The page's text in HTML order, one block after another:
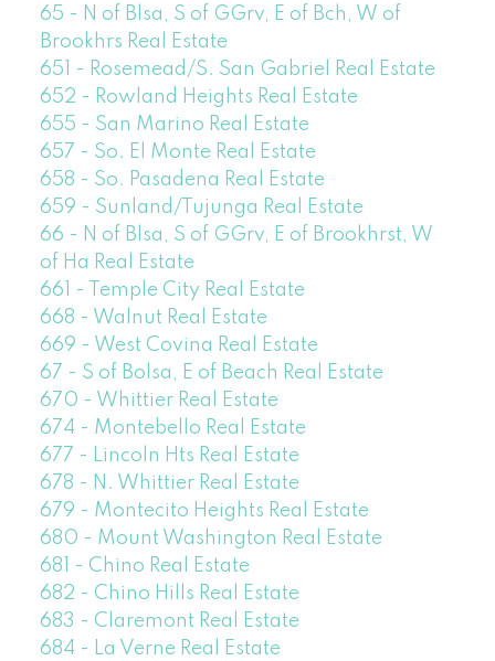
65 - N of Blsa, S of GGrv, E of Bch, W of
Brookhrs Real Estate
651 - Rosemead/S. San Gabriel Real Estate
652 - Rowland Heights Real Estate
655 - San Marino Real Estate
657 - So. El Monte Real Estate
658 - So. Pasadena Real Estate
659 - Sunland/Tujunga Real Estate
66 - N of Blsa, S of GGrv, E of Brookhrst, W
of Ha Real Estate
661 - Temple City Real Estate
668 - Walnut Real Estate
669 - West Covina Real Estate
67 - S of Bolsa, E of Beach Real Estate
670 - Whittier Real Estate
674 - Montebello Real Estate
677 - Lincoln Hts Real Estate
678 - N. Whittier Real Estate
679 - Montecito Heights Real Estate
680 - Mount Washington Real Estate
681 - Chino Real Estate
682 - Chino Hills Real Estate
683 - Claremont Real Estate
684 - La Verne Real Estate